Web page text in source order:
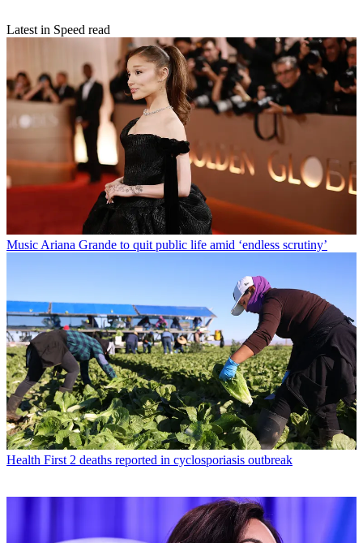
Latest in Speed read
Music Ariana Grande to quit public life amid ‘endless scrutiny’
Health First 2 deaths reported in cyclosporiasis outbreak